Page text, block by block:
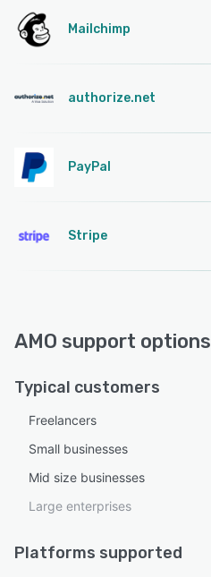
Mailchimp
authorize.net
PayPal
Stripe
AMO support options
Typical customers
Freelancers
Small businesses
Mid size businesses
Large enterprises
Platforms supported